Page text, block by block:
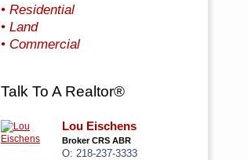
• Residential
• Land
• Commercial
Talk To A Realtor®
Lou Eischens
Broker CRS ABR
O: 218-237-3333